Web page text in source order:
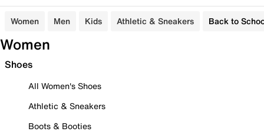
Women Men Kids Athletic & Sneakers Back to
Women
Shoes
All Women's Shoes
Athletic & Sneakers
Boots & Booties